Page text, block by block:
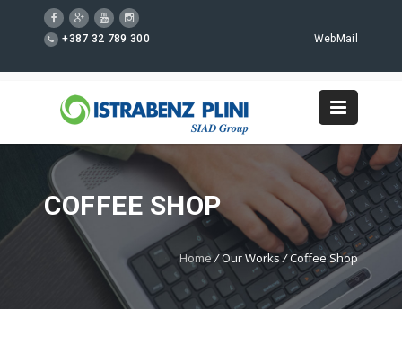
+387 32 789 300 WebMail
COFFEE SHOP
Home/Our Works/Coffee Shop